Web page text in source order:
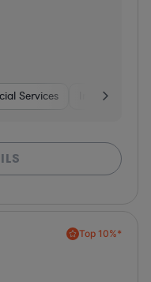
Services Investment
Top 10%*